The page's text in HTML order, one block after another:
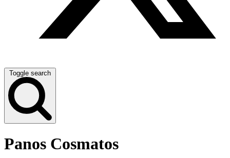
Toggle search
Panos Cosmatos